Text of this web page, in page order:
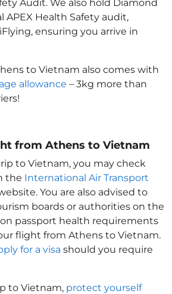
Audit. We also hold Diamond
APEX Health Safety audit,
ensuring you arrive in
to Vietnam also comes with
allowance – 3kg more than
from Athens to Vietnam
to Vietnam, you may check
the International Air Transport
You are also advised to
boards or authorities on the
passport health requirements
flight from Athens to Vietnam.
for a visa should you require
to Vietnam, protect yourself